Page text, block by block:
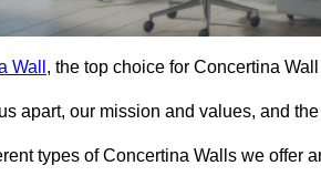
Wall , the top choice for Concertina
apart, our mission and values, and
types of Concertina Walls we offer